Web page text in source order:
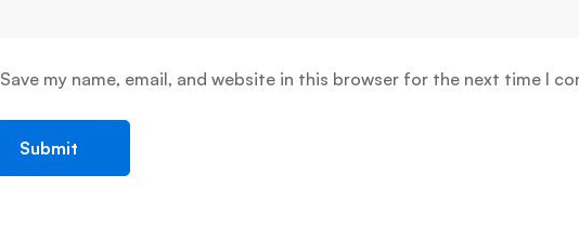
Save my name, email, and website in this browser for the next time I